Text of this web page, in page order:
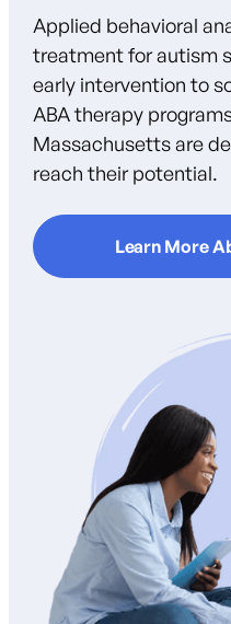
Applied behavioral
treatment for autism
early intervention to
ABA therapy
Massachusetts are
reach their potential.
Learn More